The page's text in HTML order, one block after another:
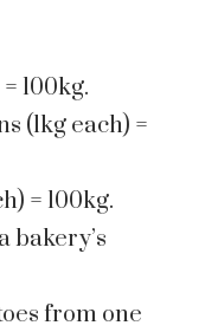
100kg.
(1kg each) =
= 100kg.
bakery’s
from one